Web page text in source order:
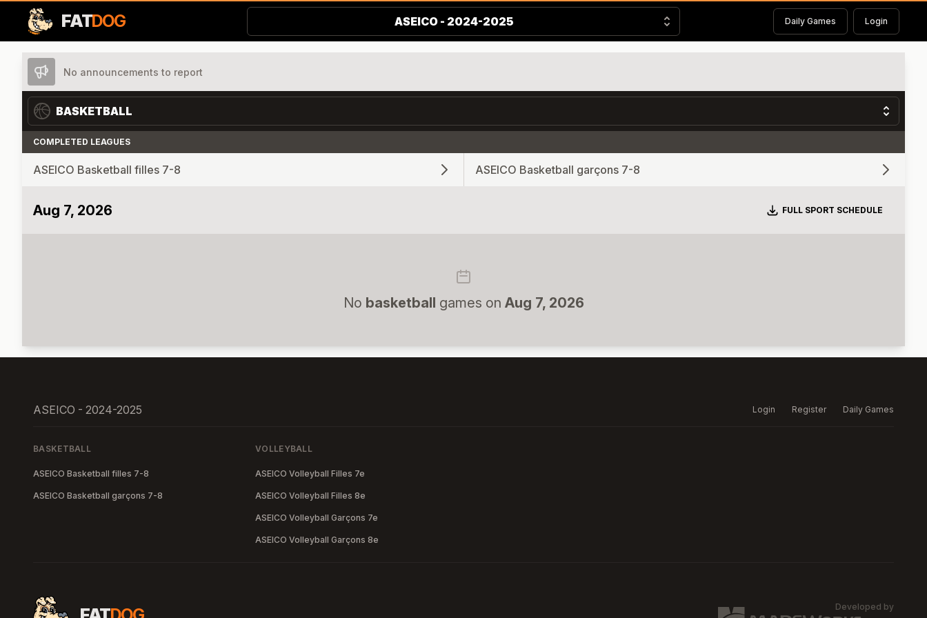
FATDOG ASEICO - 2024-2025 Daily Games Login
No announcements to report
BASKETBALL
COMPLETED LEAGUES
ASEICO Basketball filles 7-8 ASEICO Basketball garçons 7-8
Aug 7, 2026 Download
FULL SPORT SCHEDULE
No basketball games on Aug 7, 2026
ASEICO - 2024-2025 Login Register Daily Games
BASKETBALL
ASEICO Basketball filles 7-8
ASEICO Basketball garçons 7-8
VOLLEYBALL
ASEICO Volleyball Filles 7e
ASEICO Volleyball Filles 8e
ASEICO Volleyball Garçons 7e
ASEICO Volleyball Garçons 8e
Developed by